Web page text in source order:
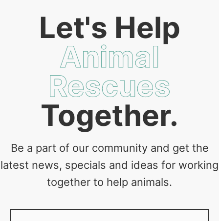
Let's Help
Animal
Rescues
Together.
Be a part of our community and get the
latest news, specials and ideas for working
together to help animals.
Email *